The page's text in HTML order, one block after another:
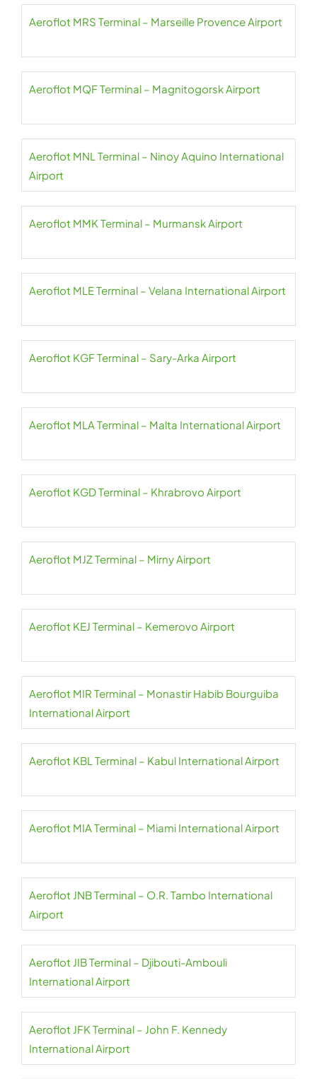
Aeroflot MRS Terminal – Marseille Provence Airport
Aeroflot MQF Terminal – Magnitogorsk Airport
Aeroflot MNL Terminal – Ninoy Aquino International
Airport
Aeroflot MMK Terminal – Murmansk Airport
Aeroflot MLE Terminal – Velana International Airport
Aeroflot KGF Terminal – Sary-Arka Airport
Aeroflot MLA Terminal – Malta International Airport
Aeroflot KGD Terminal – Khrabrovo Airport
Aeroflot MJZ Terminal – Mirny Airport
Aeroflot KEJ Terminal – Kemerovo Airport
Aeroflot MIR Terminal – Monastir Habib Bourguiba
International Airport
Aeroflot KBL Terminal – Kabul International Airport
Aeroflot MIA Terminal – Miami International Airport
Aeroflot JNB Terminal – O.R. Tambo International
Airport
Aeroflot JIB Terminal – Djibouti-Ambouli
International Airport
Aeroflot JFK Terminal – John F. Kennedy
International Airport